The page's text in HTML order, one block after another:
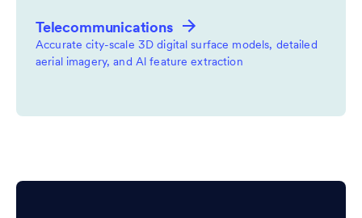
Telecommunications
Accurate city-scale 3D digital surface models, detailed
aerial imagery, and Al feature extraction